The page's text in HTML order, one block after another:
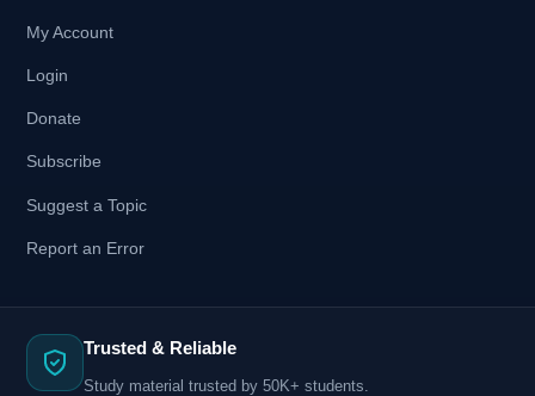
My Account
Login
Donate
Subscribe
Suggest a Topic
Report an Error
Trusted & Reliable
Study material trusted by 50K+ students.